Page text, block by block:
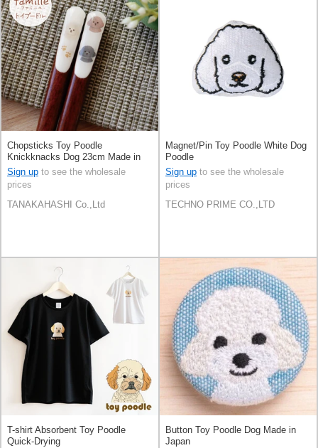
Chopsticks Toy Poodle
Knickknacks Dog 23cm Made in
Japan
Sign up to see the wholesale
prices
TANAKAHASHI Co.,Ltd
Magnet/Pin Toy Poodle White Dog
Poodle
Sign up to see the wholesale
prices
TECHNO PRIME CO.,LTD
T-shirt Absorbent Toy Poodle
Quick-Drying
Button Toy Poodle Dog Made in
Japan